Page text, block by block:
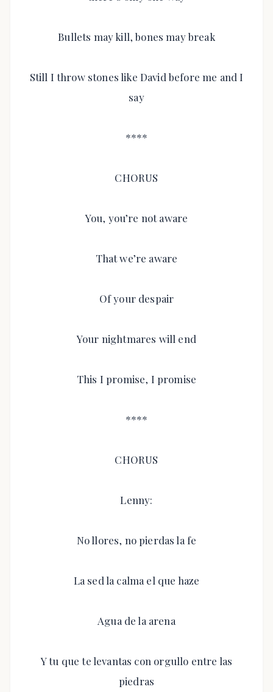
Bullets may kill, bones may break
Still I throw stones like David before me and I
say
****
CHORUS
You, you’re not aware
That we’re aware
Of your despair
Your nightmares will end
This I promise, I promise
****
CHORUS
Lenny:
No llores, no pierdas la fe
La sed la calma el que haze
Agua de la arena
Y tu que te levantas con orgullo entre las
piedras